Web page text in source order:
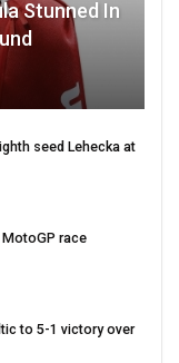
Stunned In
seed Lehecka at
race
to 5-1 victory over